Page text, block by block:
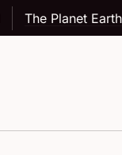
The Planet